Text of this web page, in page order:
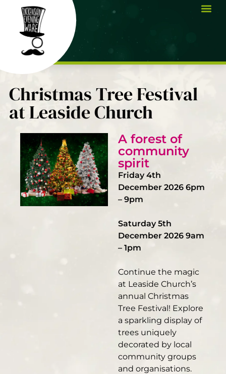
Christmas Tree Festival
at Leaside Church
A forest of
community
spirit
Friday 4th
December 2026 6pm
– 9pm
Saturday 5th
December 2026 9am
– 1pm
Continue the magic
at Leaside Church’s
annual Christmas
Tree Festival! Explore
a sparkling display of
trees uniquely
decorated by local
community groups
and organisations.